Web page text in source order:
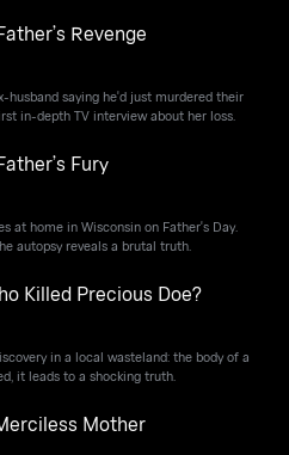
Revenge
saying he'd just murdered their
in-depth TV interview about her loss.
Fury
at home in Wisconsin on Father's Day.
autopsy reveals a brutal truth.
Killed Precious Doe?
in a local wasteland: the body of a
it leads to a shocking truth.
Mother